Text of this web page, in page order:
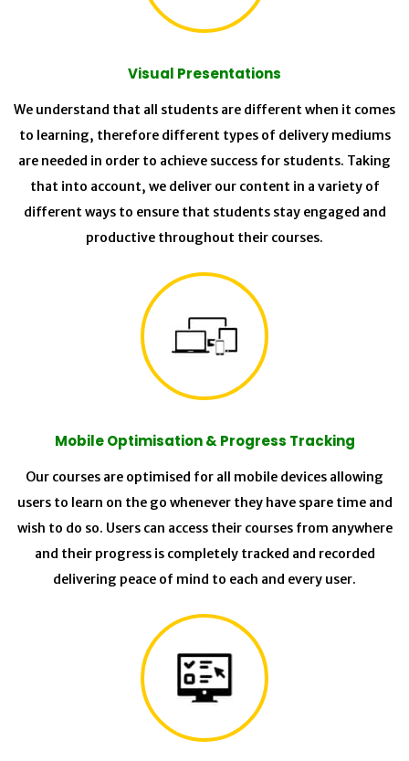
Visual Presentations
We understand that all students are different when it comes
to learning, therefore different types of delivery mediums
are needed in order to achieve success for students. Taking
that into account, we deliver our content in a variety of
different ways to ensure that students stay engaged and
productive throughout their courses.
Mobile Optimisation & Progress Tracking
Our courses are optimised for all mobile devices allowing
users to learn on the go whenever they have spare time and
wish to do so. Users can access their courses from anywhere
and their progress is completely tracked and recorded
delivering peace of mind to each and every user.